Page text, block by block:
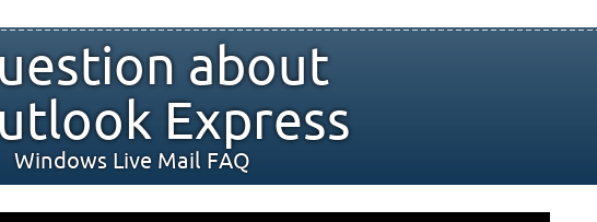
about
Express
Windows Live Mail FAQ